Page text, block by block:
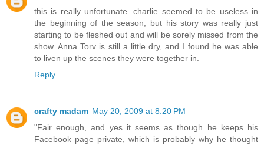
this is really unfortunate. charlie seemed to be useless in
the beginning of the season, but his story was really just
starting to be fleshed out and will be sorely missed from the
show. Anna Torv is still a little dry, and I found he was able
to liven up the scenes they were together in.
Reply
crafty madam May 20, 2009 at 8:20 PM
"Fair enough, and yes it seems as though he keeps his
Facebook page private, which is probably why he thought